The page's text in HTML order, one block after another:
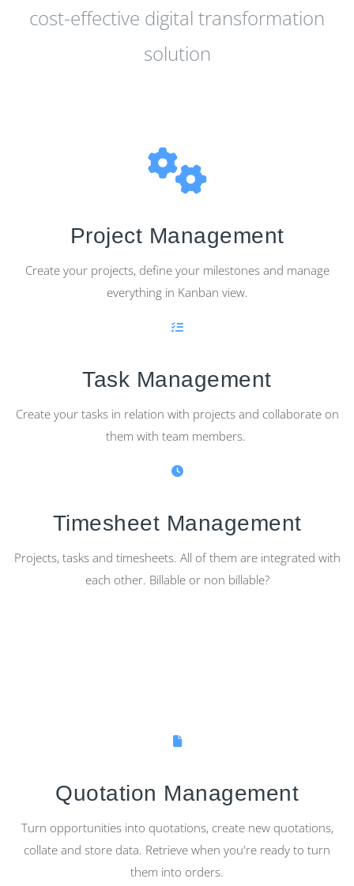
cost-effective digital transformation
solution
Project Management
Create your projects, define your milestones and manage
everything in Kanban view.
Task Management
Create your tasks in relation with projects and collaborate on
them with team members.
Timesheet Management
Projects, tasks and timesheets. All of them are integrated with
each other. Billable or non billable?
Quotation Management
Turn opportunities into quotations, create new quotations,
collate and store data. Retrieve when you're ready to turn
them into orders.